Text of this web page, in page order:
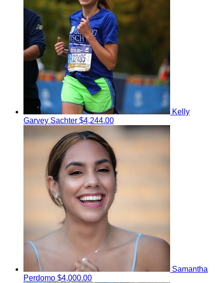
Kelly
Garvey Sachter $4,244.00
Samantha
Perdomo $4,000.00